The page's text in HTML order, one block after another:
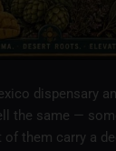
dispensary
the same —
of them carry a